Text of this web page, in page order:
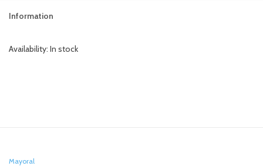
Information
Availability: In stock
Mayoral